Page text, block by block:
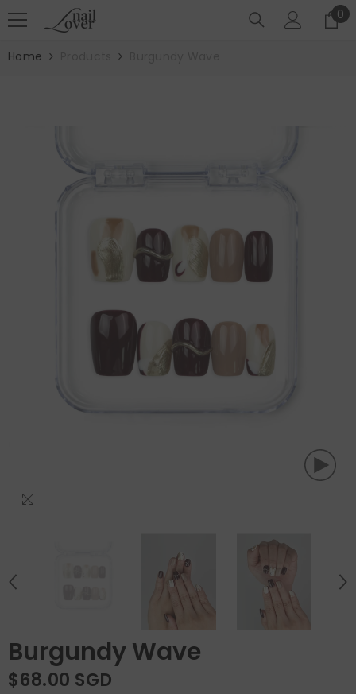
SKIP TO CONTENT 0
0
Home
Burgundy Wave
$68.00 SGD